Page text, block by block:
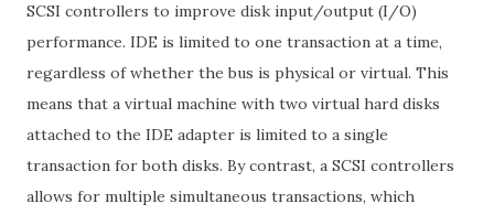
SCSI controllers to improve disk input/output (I/O)
performance. IDE is limited to one transaction at a time,
regardless of whether the bus is physical or virtual. This
means that a virtual machine with two virtual hard disks
attached to the IDE adapter is limited to a single
transaction for both disks. By contrast, a SCSI controllers
allows for multiple simultaneous transactions, which